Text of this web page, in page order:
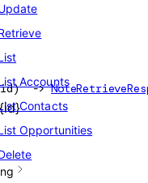
Accounts
Contacts
Opportunities
id) ->